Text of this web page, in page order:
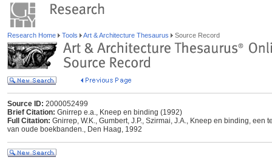
Research Home Tools Art & Architecture Thesaurus Source Record
Source ID: 2000052499
Brief Citation: Gnirrep e.a., Kneep en binding (1992)
Full Citation: Gnirrep, W.K., Gumbert, J.P., Szirmai, J.A., Kneep en binding,
van oude boekbanden., Den Haag, 1992